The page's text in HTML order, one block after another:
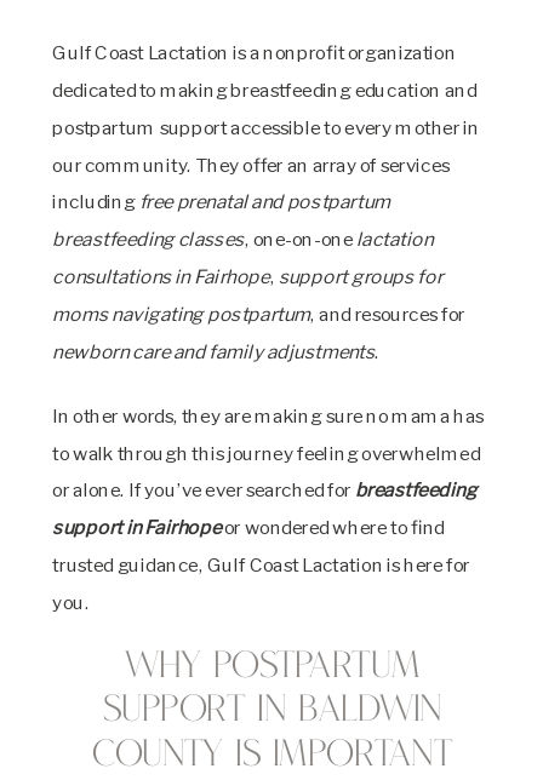
Gulf Coast Lactation is a nonprofit organization
dedicated to making breastfeeding education and
postpartum support accessible to every mother in
our community. They offer an array of services
including free prenatal and postpartum
breastfeeding classes, one-on-one lactation
consultations in Fairhope, support groups for
moms navigating postpartum, and resources for
newborn care and family adjustments.
In other words, they are making sure no mama has
to walk through this journey feeling overwhelmed
or alone. If you’ve ever searched for breastfeeding
support in Fairhopeor wondered where to find
trusted guidance, Gulf Coast Lactation is here for
you.
Why Postpartum
Support in Baldwin
County is Important